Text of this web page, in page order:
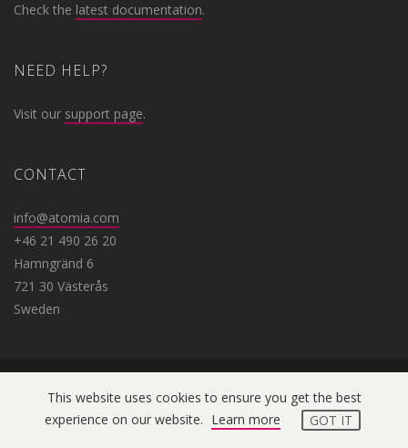
This website uses cookies to ensure you get the best
experience on our website. Learn more GOT IT
Check the latest documentation.
NEED HELP?
Visit our support page.
CONTACT
info@atomia.com
+46 21 490 26 20
Hamngränd 6
721 30 Västerås
Sweden
Copyright © 2019 Atomia. All
rights reserved.